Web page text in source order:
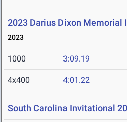
2023 Darius Dixon Memorial
2023
1000 3:09.19
4x400 4:01.22
South Carolina Invitational